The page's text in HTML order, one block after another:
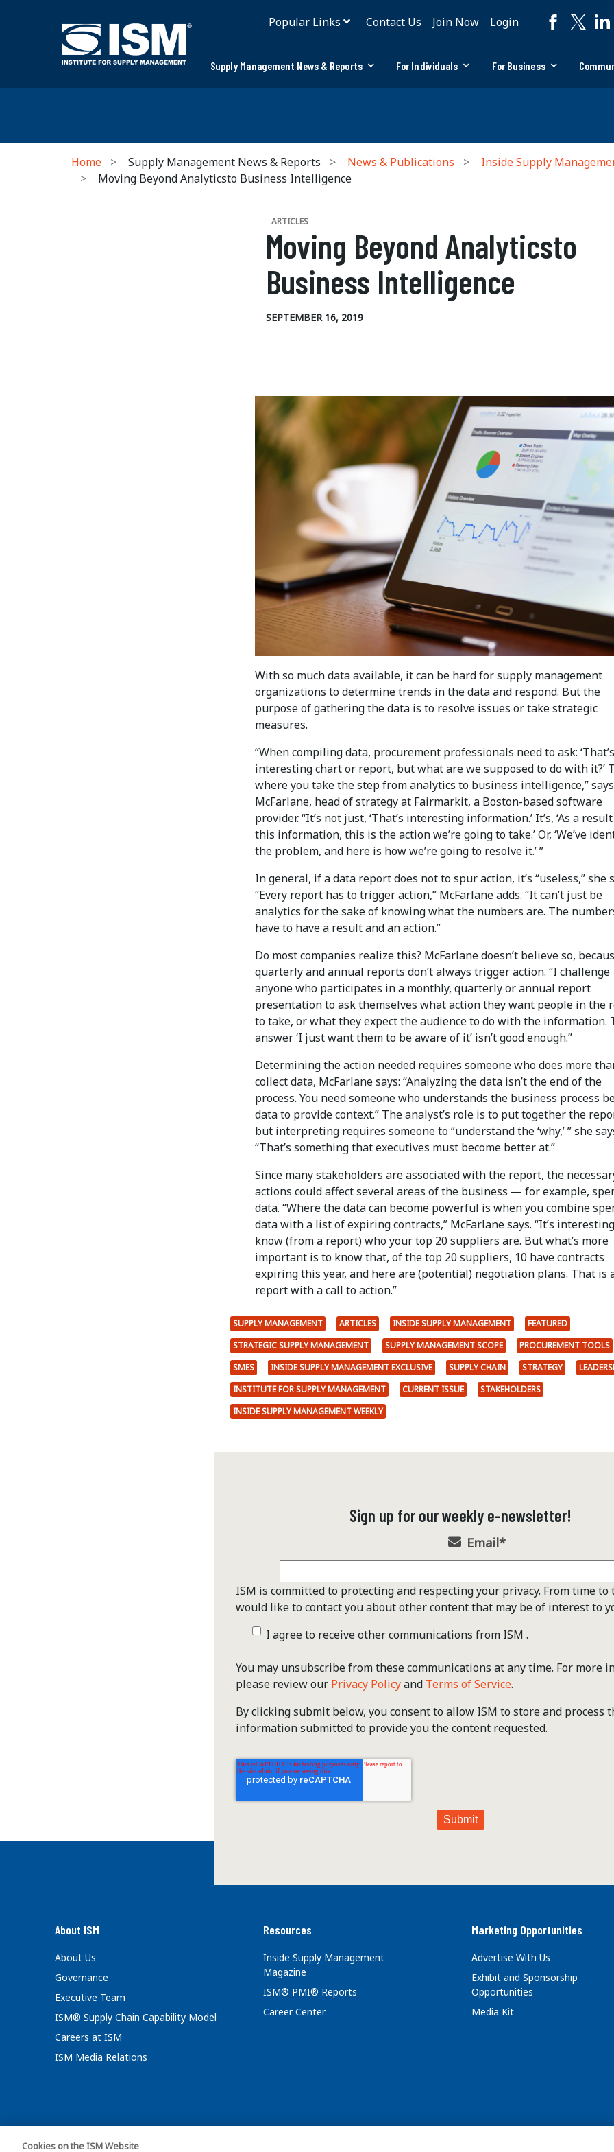
Popular Links Contact Us Join Now Login
Supply Management News & Reports For Individuals For Business
Home Supply Management News & Reports News & Publications Inside Supply
Moving Beyond Analyticsto Business Intelligence
ARTICLES
Moving Beyond Analyticsto
Business Intelligence
SEPTEMBER 16, 2019
With so much data available, it can be hard for supply management
organizations to determine trends in the data and respond. But the
purpose of gathering the data is to resolve issues or take strategic
measures.
“When compiling data, procurement professionals need to ask:
interesting chart or report, but what are we supposed to do with it?’
where you take the step from analytics to business intelligence,”
McFarlane, head of strategy at Fairmarkit, a Boston-based software
provider. “It’s not just, ‘That’s interesting information.’ It’s, ‘As a
this information, this is the action we’re going to take.’ Or, ‘We’ve
the problem, and here is how we’re going to resolve it.’ ”
In general, if a data report does not to spur action, it’s “useless,” she
“Every report has to trigger action,” McFarlane adds. “It can’t just be
analytics for the sake of knowing what the numbers are. The
have to have a result and an action.”
Do most companies realize this? McFarlane doesn’t believe so,
quarterly and annual reports don’t always trigger action. “I challenge
anyone who participates in a monthly, quarterly or annual report
presentation to ask themselves what action they want people in the
to take, or what they expect the audience to do with the information.
answer ‘I just want them to be aware of it’ isn’t good enough.”
Determining the action needed requires someone who does more
collect data, McFarlane says: “Analyzing the data isn’t the end of the
process. You need someone who understands the business process
data to provide context.” The analyst’s role is to put together the
but interpreting requires someone to “understand the ‘why,’ ” she
“That’s something that executives must become better at.”
Since many stakeholders are associated with the report, the
actions could affect several areas of the business — for example,
data. “Where the data can become powerful is when you combine
data with a list of expiring contracts,” McFarlane says. “It’s
know (from a report) who your top 20 suppliers are. But what’s more
important is to know that, of the top 20 suppliers, 10 have contracts
expiring this year, and here are (potential) negotiation plans. That is
report with a call to action.”
SUPPLY MANAGEMENT ARTICLES INSIDE SUPPLY MANAGEMENT
FEATURED
STRATEGIC SUPPLY MANAGEMENT
SUPPLY MANAGEMENT SCOPE PROCUREMENT TOOLS
SMES
INSIDE SUPPLY MANAGEMENT EXCLUSIVE SUPPLY CHAIN STRATEGY
INSTITUTE FOR SUPPLY MANAGEMENT
CURRENT ISSUE
STAKEHOLDERS
INSIDE SUPPLY MANAGEMENT WEEKLY
Sign up for our weekly e-newsletter!
Email*
ISM is committed to protecting and respecting your privacy. From time to
would like to contact you about other content that may be of interest to
I agree to receive other communications from ISM .
You may unsubscribe from these communications at any time. For more
please review our Privacy Policyand Terms of Service.
By clicking submit below, you consent to allow ISM to store and process
information submitted to provide you the content requested.
About ISM
About Us
Governance
Executive Team
ISM® Supply Chain Capability Model
Careers at ISM
ISM Media Relations
Resources
Inside Supply Management
Magazine
ISM® PMI® Reports
Career Center
Marketing Opportunities
Advertise With Us
Exhibit and Sponsorship
Opportunities
Media Kit
Cookies on the ISM Website